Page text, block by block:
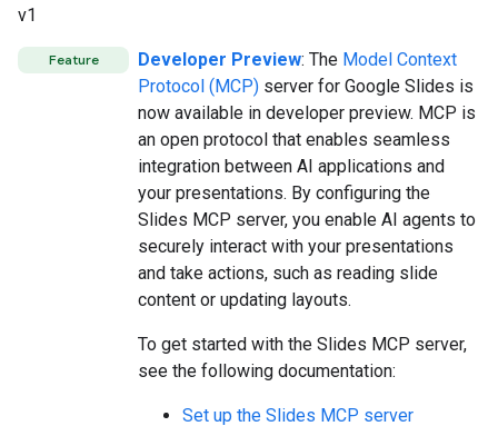
v1
Feature Developer Preview: The Model Context
Protocol (MCP) server for Google Slides is
now available in developer preview. MCP is
an open protocol that enables seamless
integration between AI applications and
your presentations. By configuring the
Slides MCP server, you enable AI agents to
securely interact with your presentations
and take actions, such as reading slide
content or updating layouts.
To get started with the Slides MCP server,
see the following documentation:
Set up the Slides MCP server